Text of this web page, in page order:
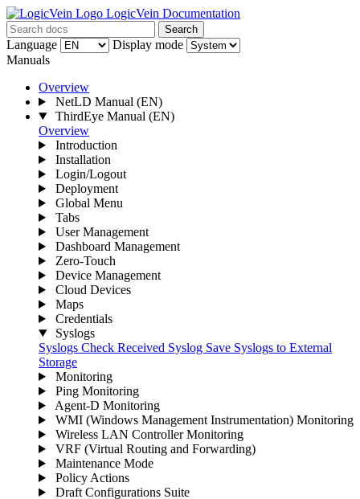
LogicVein Documentation
Search
Language
Display mode
Manuals
Overview
NetLD Manual (EN)
ThirdEye Manual (EN)
Overview
Introduction
Installation
Login/Logout
Deployment
Global Menu
Tabs
User Management
Dashboard Management
Zero-Touch
Device Management
Cloud Devices
Maps
Credentials
Syslogs
Syslogs Check Received Syslog Save Syslogs to External
Storage
Monitoring
Ping Monitoring
Agent-D Monitoring
WMI (Windows Management Instrumentation) Monitoring
Wireless LAN Controller Monitoring
VRF (Virtual Routing and Forwarding)
Maintenance Mode
Policy Actions
Draft Configurations Suite